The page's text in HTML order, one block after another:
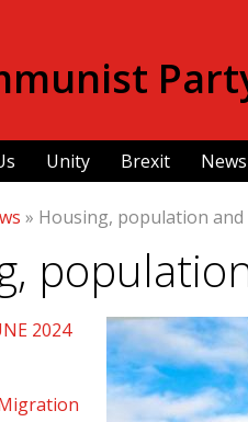
Unity Brexit News
» Housing, population
2024